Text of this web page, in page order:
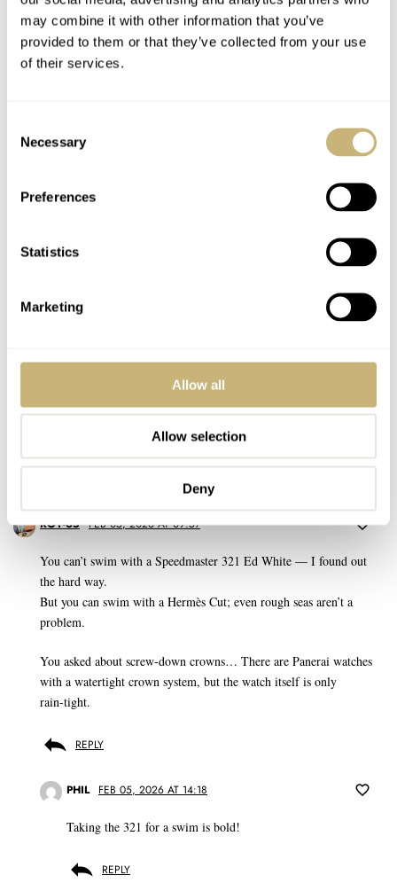
may combine it with other information that you’ve
provided to them or that they’ve collected from your use
of their services.
Selection
Necessary
Preferences
Statistics
Marketing
Allow all
Allow selection
Deny
YOUR COMMENT
YOUR NAME*
Don't have an account yet?
Create one here, it'll only take 20 seconds
ROY-65 FEB 05, 2026 AT 09:57
You can’t swim with a Speedmaster 321 Ed White — I found out
the hard way.
But you can swim with a Hermès Cut; even rough seas aren’t a
problem.
You asked about screw‑down crowns… There are Panerai watches
with a watertight crown system, but the watch itself is only
rain‑tight.
REPLY
PHIL FEB 05, 2026 AT 14:18
Taking the 321 for a swim is bold!
REPLY